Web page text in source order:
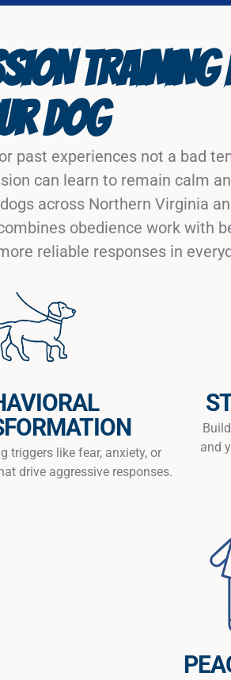
TRAINING
DOG
past experiences not a bad
can learn to remain calm
across Northern Virginia
obedience work with
reliable responses in
triggers like fear, anxiety, or
drive aggressive responses.
and